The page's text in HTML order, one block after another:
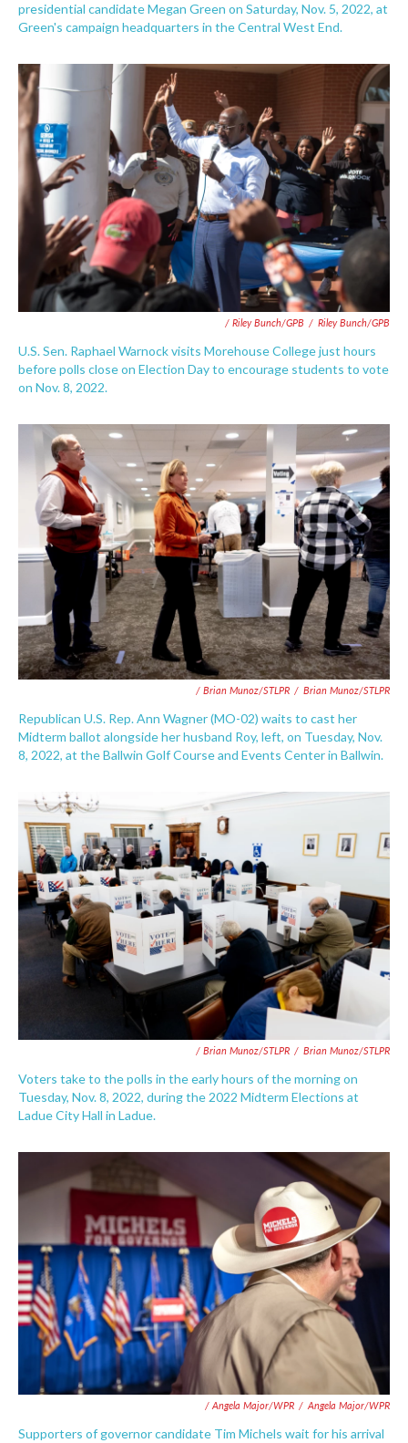
presidential candidate Megan Green on Saturday, Nov. 5, 2022, at
Green's campaign headquarters in the Central West End.
/ Riley Bunch/GPB / Riley Bunch/GPB
U.S. Sen. Raphael Warnock visits Morehouse College just hours
before polls close on Election Day to encourage students to vote
on Nov. 8, 2022.
/ Brian Munoz/STLPR / Brian Munoz/STLPR
Republican U.S. Rep. Ann Wagner (MO-02) waits to cast her
Midterm ballot alongside her husband Roy, left, on Tuesday, Nov.
8, 2022, at the Ballwin Golf Course and Events Center in Ballwin.
/ Brian Munoz/STLPR / Brian Munoz/STLPR
Voters take to the polls in the early hours of the morning on
Tuesday, Nov. 8, 2022, during the 2022 Midterm Elections at
Ladue City Hall in Ladue.
/ Angela Major/WPR / Angela Major/WPR
Supporters of governor candidate Tim Michels wait for his arrival